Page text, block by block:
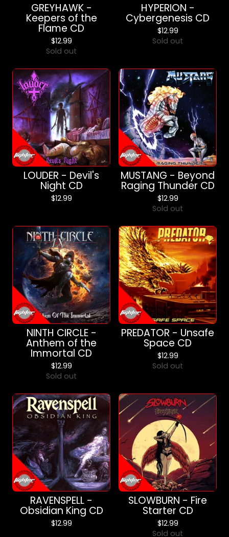
GREYHAWK -
Keepers of the
Flame CD
$12.99
Sold out
HYPERION -
Cybergenesis CD
$12.99
Sold out
LOUDER - Devil's
Night CD
$12.99
MUSTANG - Beyond
Raging Thunder CD
$12.99
Sold out
NINTH CIRCLE -
Anthem of the
Immortal CD
$12.99
Sold out
PREDATOR - Unsafe
Space CD
$12.99
Sold out
RAVENSPELL -
Obsidian King CD
$12.99
SLOWBURN - Fire
Starter CD
$12.99
Sold out